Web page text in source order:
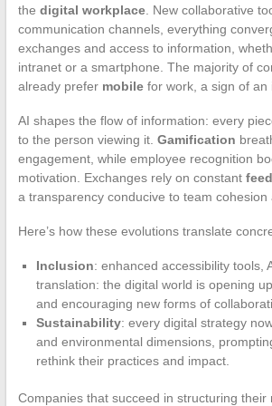
the digital workplace. New collaborative
communication channels, everything
exchanges and access to information,
intranet or a smartphone. The majority of
already prefer mobilefor work, a sign of an
AI shapes the flow of information: every
to the person viewing it. Gamification
engagement, while employee recognition
motivation. Exchanges rely on constant
a transparency conducive to team cohesion
Here’s how these evolutions translate
Inclusion: enhanced accessibility tools,
translation: the digital world is opening
and encouraging new forms of
Sustainability: every digital strategy
and environmental dimensions,
rethink their practices and impact.
Companies that succeed in structuring their